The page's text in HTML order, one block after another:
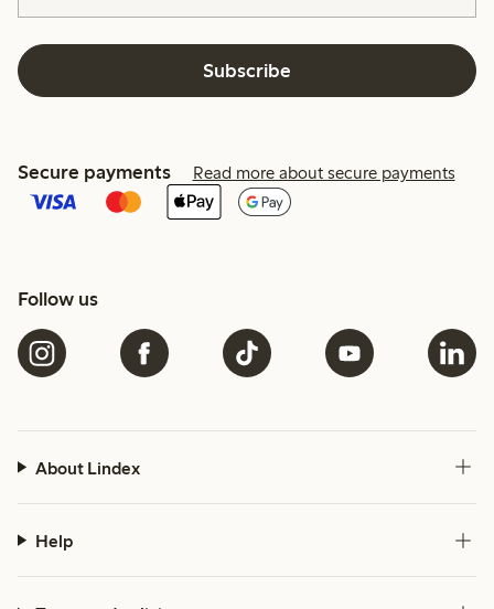
Subscribe
Secure payments Read more about secure payments
Follow us
About Lindex
Help